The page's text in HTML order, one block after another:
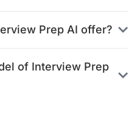
Prep AI offer?
of Interview Prep